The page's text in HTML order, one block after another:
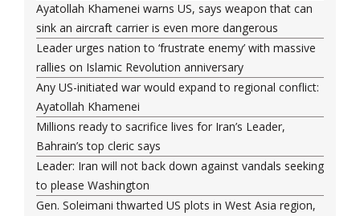
Ayatollah Khamenei warns US, says weapon that can
sink an aircraft carrier is even more dangerous
Leader urges nation to ‘frustrate enemy’ with massive
rallies on Islamic Revolution anniversary
Any US-initiated war would expand to regional conflict:
Ayatollah Khamenei
Millions ready to sacrifice lives for Iran’s Leader,
Bahrain’s top cleric says
Leader: Iran will not back down against vandals seeking
to please Washington
Gen. Soleimani thwarted US plots in West Asia region,